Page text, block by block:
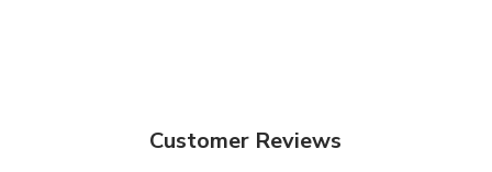
Customer Reviews